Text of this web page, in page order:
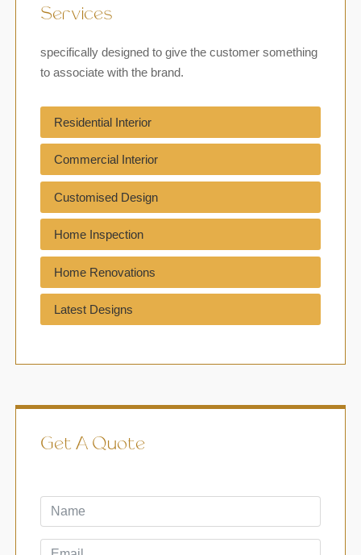
Services
specifically designed to give the customer something
to associate with the brand.
Residential Interior
Commercial Interior
Customised Design
Home Inspection
Home Renovations
Latest Designs
Get A Quote